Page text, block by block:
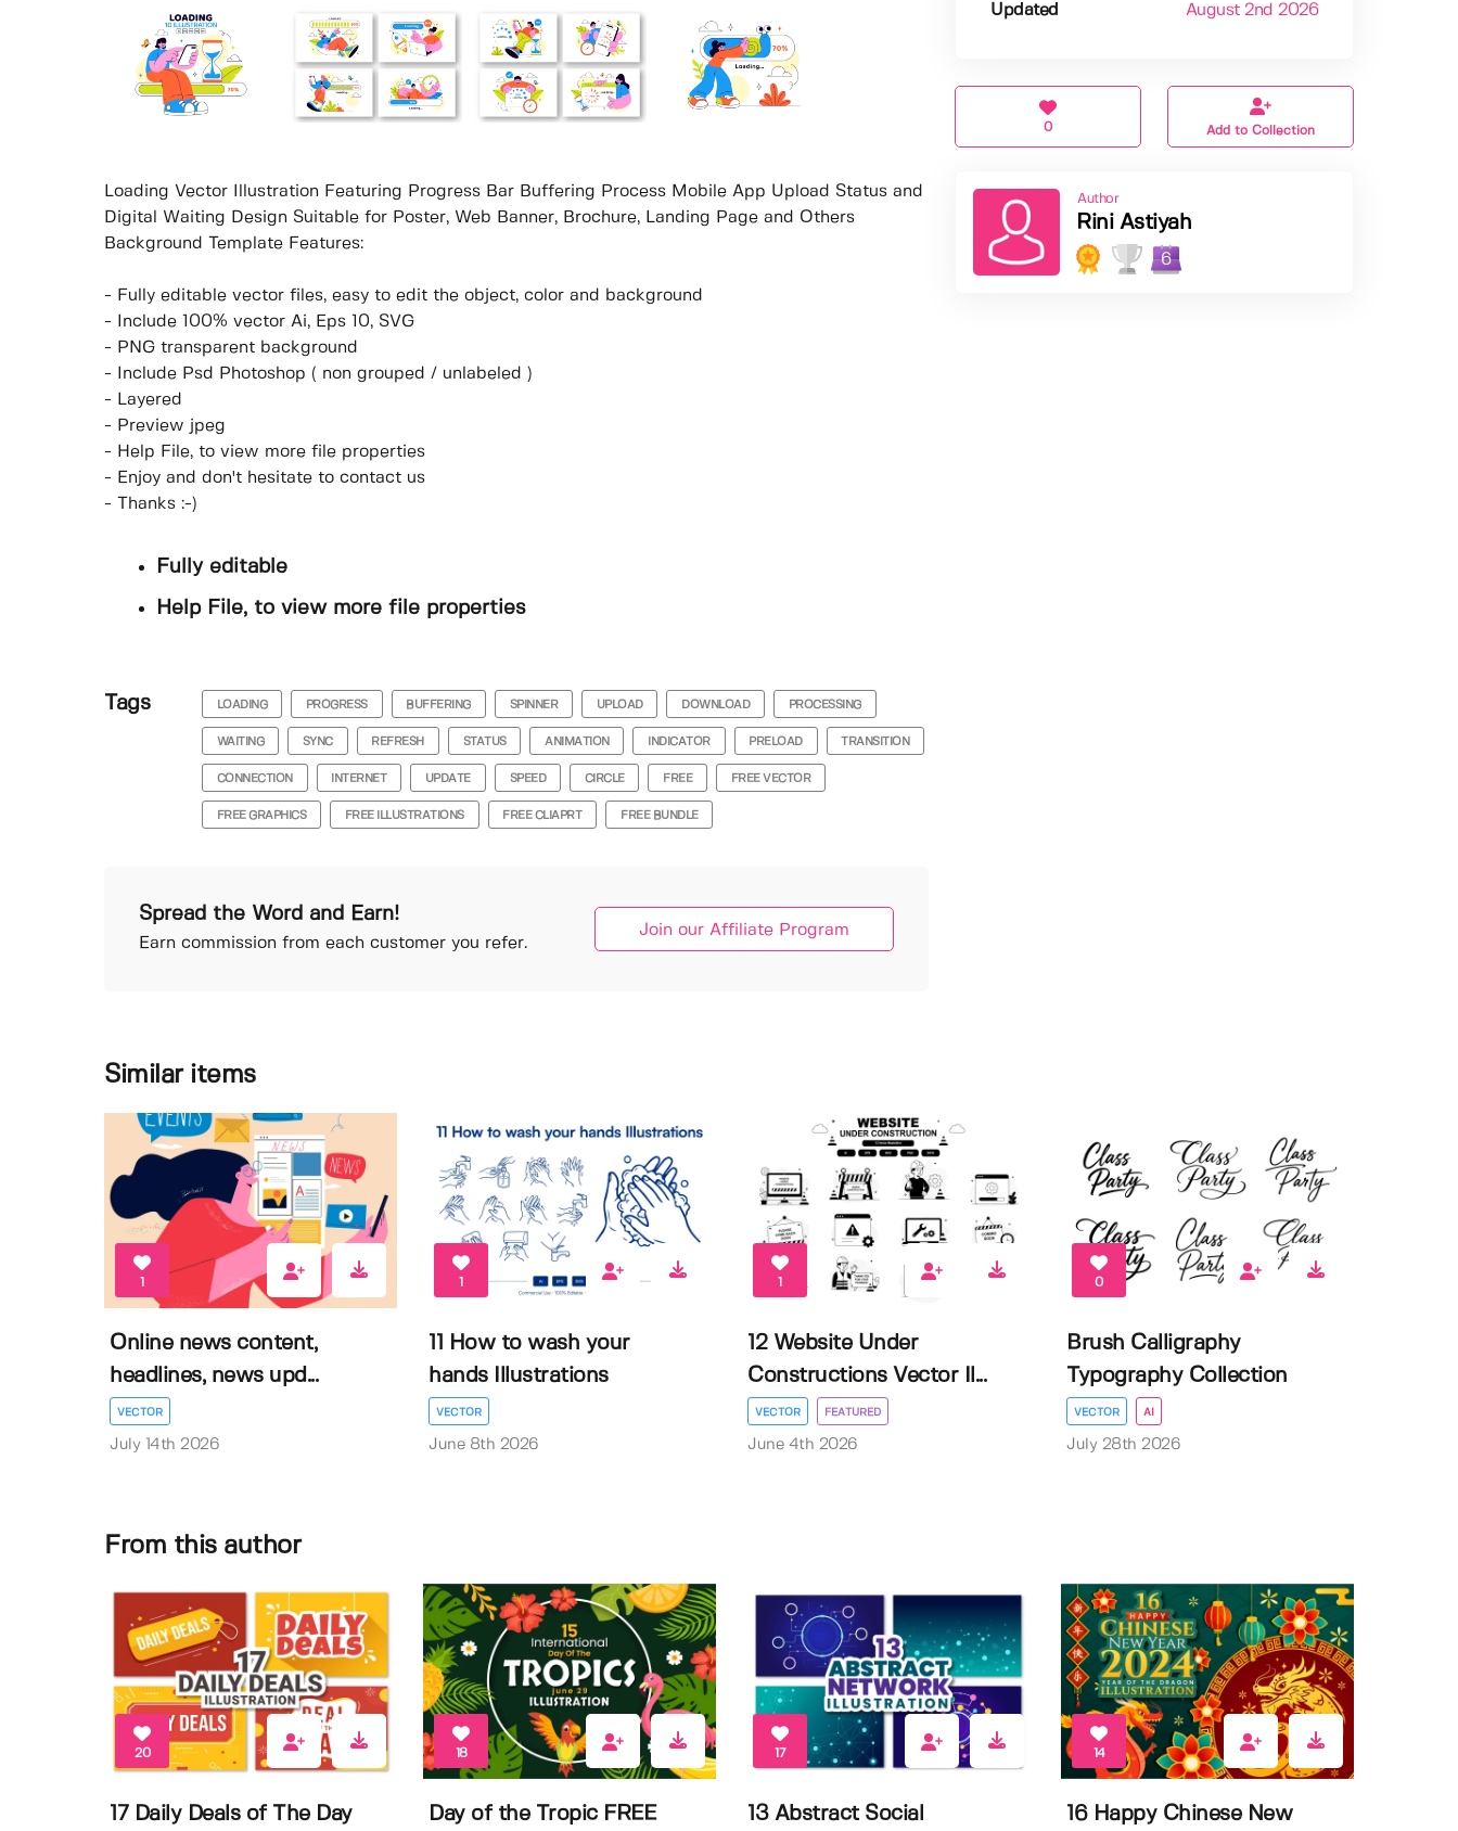
Loading Vector Illustration Featuring Progress Bar Buffering Process Mobile App Upload Status and
Digital Waiting Design Suitable for Poster, Web Banner, Brochure, Landing Page and Others
Background Template Features:
- Fully editable vector files, easy to edit the object, color and background
- Include 100% vector Ai, Eps 10, SVG
- PNG transparent background
- Include Psd Photoshop ( non grouped / unlabeled )
- Layered
- Preview jpeg
- Help File, to view more file properties
- Enjoy and don't hesitate to contact us
- Thanks :-)
Fully editable
Help File, to view more file properties
Tags LOADING PROGRESS BUFFERING SPINNER UPLOAD DOWNLOAD PROCESSING
WAITING SYNC REFRESH STATUS ANIMATION INDICATOR PRELOAD TRANSITION
CONNECTION INTERNET UPDATE SPEED CIRCLE FREE FREE VECTOR
FREE GRAPHICS FREE ILLUSTRATIONS FREE CLIAPRT FREE BUNDLE
Spread the Word and Earn!
Earn commission from each customer you refer.
Join our Affiliate Program
Updated August 2nd 2026
0 Add to Collection
Author
Rini Astiyah
6
Similar items
1
Online news content,
headlines, news upd...
VECTOR
July 14th 2026
1
11 How to wash your
hands Illustrations
VECTOR
June 8th 2026
1
12 Website Under
Constructions Vector Il...
VECTOR FEATURED
June 4th 2026
0
Brush Calligraphy
Typography Collection
VECTOR AI
July 28th 2026
From this author
20
17 Daily Deals of The Day
18
Day of the Tropic FREE
17
13 Abstract Social
14
16 Happy Chinese New